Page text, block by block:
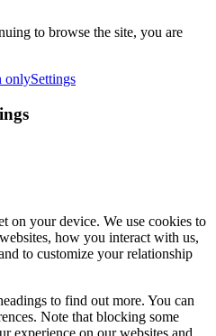
to browse the site, you are
onlySettings
on your device. We use cookies to
how you interact with us,
to customize your relationship
to find out more. You can
Note that blocking some
experience on our websites and